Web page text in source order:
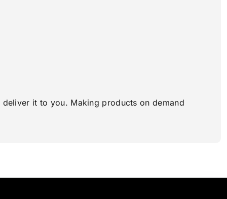
it to you. Making products on demand